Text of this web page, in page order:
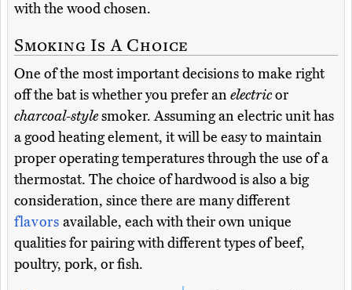
with the wood chosen.
Smoking Is A Choice
One of the most important decisions to make right
off the bat is whether you prefer anelectricor
charcoal-stylesmoker. Assuming an electric unit has
a good heating element, it will be easy to maintain
proper operating temperatures through the use of a
thermostat. The choice of hardwood is also a big
consideration, since there are many different
flavors available, each with their own unique
qualities for pairing with different types of beef,
poultry, pork, or fish.